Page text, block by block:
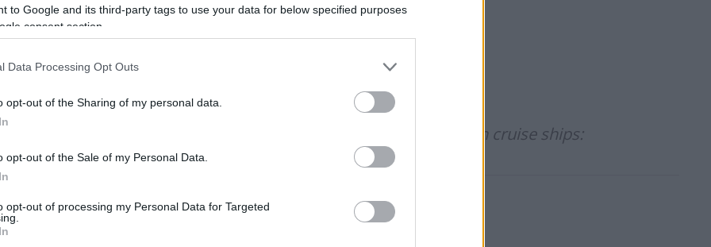
to Google and its third-party tags to use your data for below specified purposes
consent section.
Data Processing Opt Outs
opt-out of the Sharing of my personal data.
opt-out of the Sale of my Personal Data.
opt-out of processing my Personal Data for Targeted
companies based in Hungary recruit candidates to work on cruise ships:
art Agency